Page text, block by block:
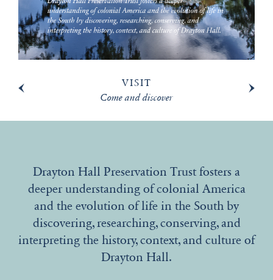
VISIT
Come and discover
Drayton Hall Preservation Trust fosters a
deeper understanding of colonial America
and the evolution of life in the South by
discovering, researching, conserving, and
interpreting the history, context, and culture of
Drayton Hall.